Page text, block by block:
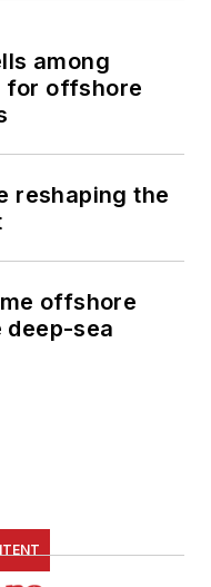
among
for offshore
reshaping the
offshore
sea